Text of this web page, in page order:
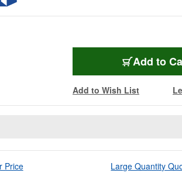
Add to
Add to Wish List
Price Large Quantity